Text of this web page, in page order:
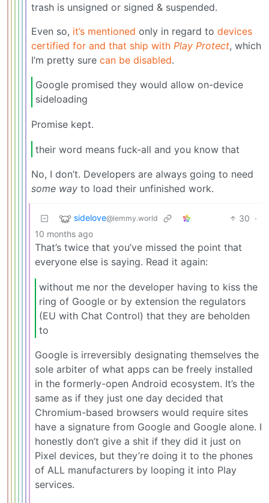
trash is unsigned or signed & suspended.
Even so, it’s mentioned only in regard to devices
certified for and that ship with Play Protect, which
I’m pretty sure can be disabled.
Google promised they would allow on-device
sideloading
Promise kept.
their word means fuck-all and you know that
No, I don’t. Developers are always going to need
some way to load their unfinished work.
sidelove@lemmy.world 30 ·
10 months ago
That’s twice that you’ve missed the point that
everyone else is saying. Read it again:
without me nor the developer having to kiss the
ring of Google or by extension the regulators
(EU with Chat Control) that they are beholden
to
Google is irreversibly designating themselves the
sole arbiter of what apps can be freely installed
in the formerly-open Android ecosystem. It’s the
same as if they just one day decided that
Chromium-based browsers would require sites
have a signature from Google and Google alone. I
honestly don’t give a shit if they did it just on
Pixel devices, but they’re doing it to the phones
of ALL manufacturers by looping it into Play
services.